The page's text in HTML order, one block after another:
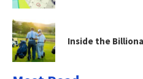
Inside the